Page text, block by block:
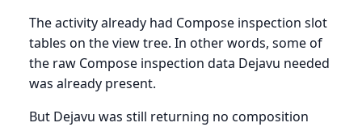
The activity already had Compose inspection slot
tables on the view tree. In other words, some of
the raw Compose inspection data Dejavu needed
was already present.
But Dejavu was still returning no composition